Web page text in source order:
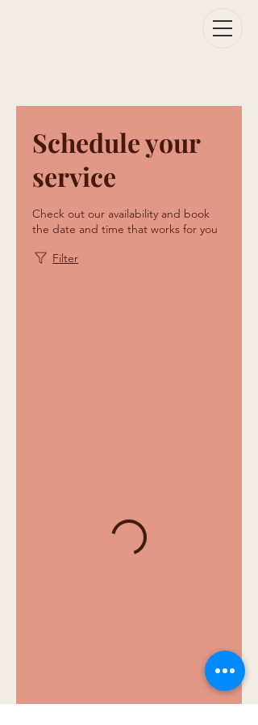
Schedule your
service
Check out our availability and book
the date and time that works for you
Filter